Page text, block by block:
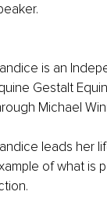
is an
Gestalt
Michael
leads her
of what is